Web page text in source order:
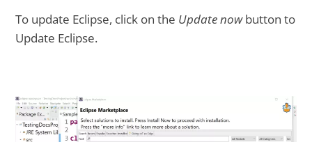
To update Eclipse, click on the Update nowbutton to
Update Eclipse.